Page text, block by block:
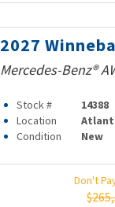
2027
Mercedes-Benz®
Stock # 14388
Location
Condition
New
Don't